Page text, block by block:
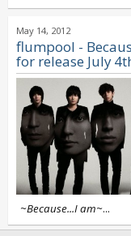
May 14, 2012
flumpool -
for release July
~Because...I am~...